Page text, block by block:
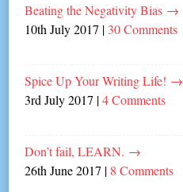
Beating the Negativity Bias →
10th July 2017 | 30 Comments
Spice Up Your Writing Life! →
3rd July 2017 |4 Comments
Don’t fail, LEARN. →
26th June 2017 | 8 Comments